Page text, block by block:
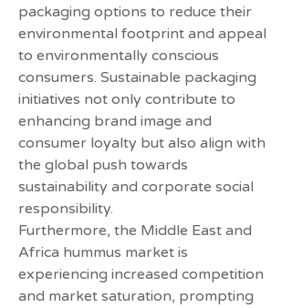
packaging options to reduce their
environmental footprint and appeal
to environmentally conscious
consumers. Sustainable packaging
initiatives not only contribute to
enhancing brand image and
consumer loyalty but also align with
the global push towards
sustainability and corporate social
responsibility.
Furthermore, the Middle East and
Africa hummus market is
experiencing increased competition
and market saturation, prompting